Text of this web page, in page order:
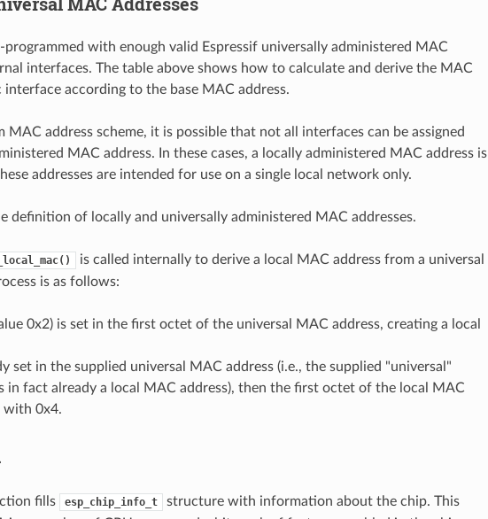
programmed with enough valid Espressif universally administered MAC
interfaces. The table above shows how to calculate and derive the MAC
interface according to the base MAC address.
MAC address scheme, it is possible that not all interfaces can be assigned
MAC address. In these cases, a locally administered MAC address is
addresses are intended for use on a single local network only.
definition of locally and universally administered MAC addresses.
is called internally to derive a local MAC address from a universal
is as follows:
0x2) is set in the first octet of the universal MAC address, creating a local
set in the supplied universal MAC address (i.e., the supplied "universal"
in fact already a local MAC address), then the first octet of the local MAC
with 0x4.
fills esp_chip_info_t
structure with information about the chip. This